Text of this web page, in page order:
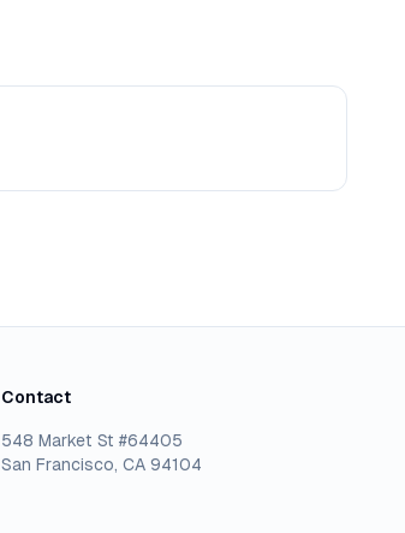
Contact
548 Market St #64405
San Francisco, CA 94104